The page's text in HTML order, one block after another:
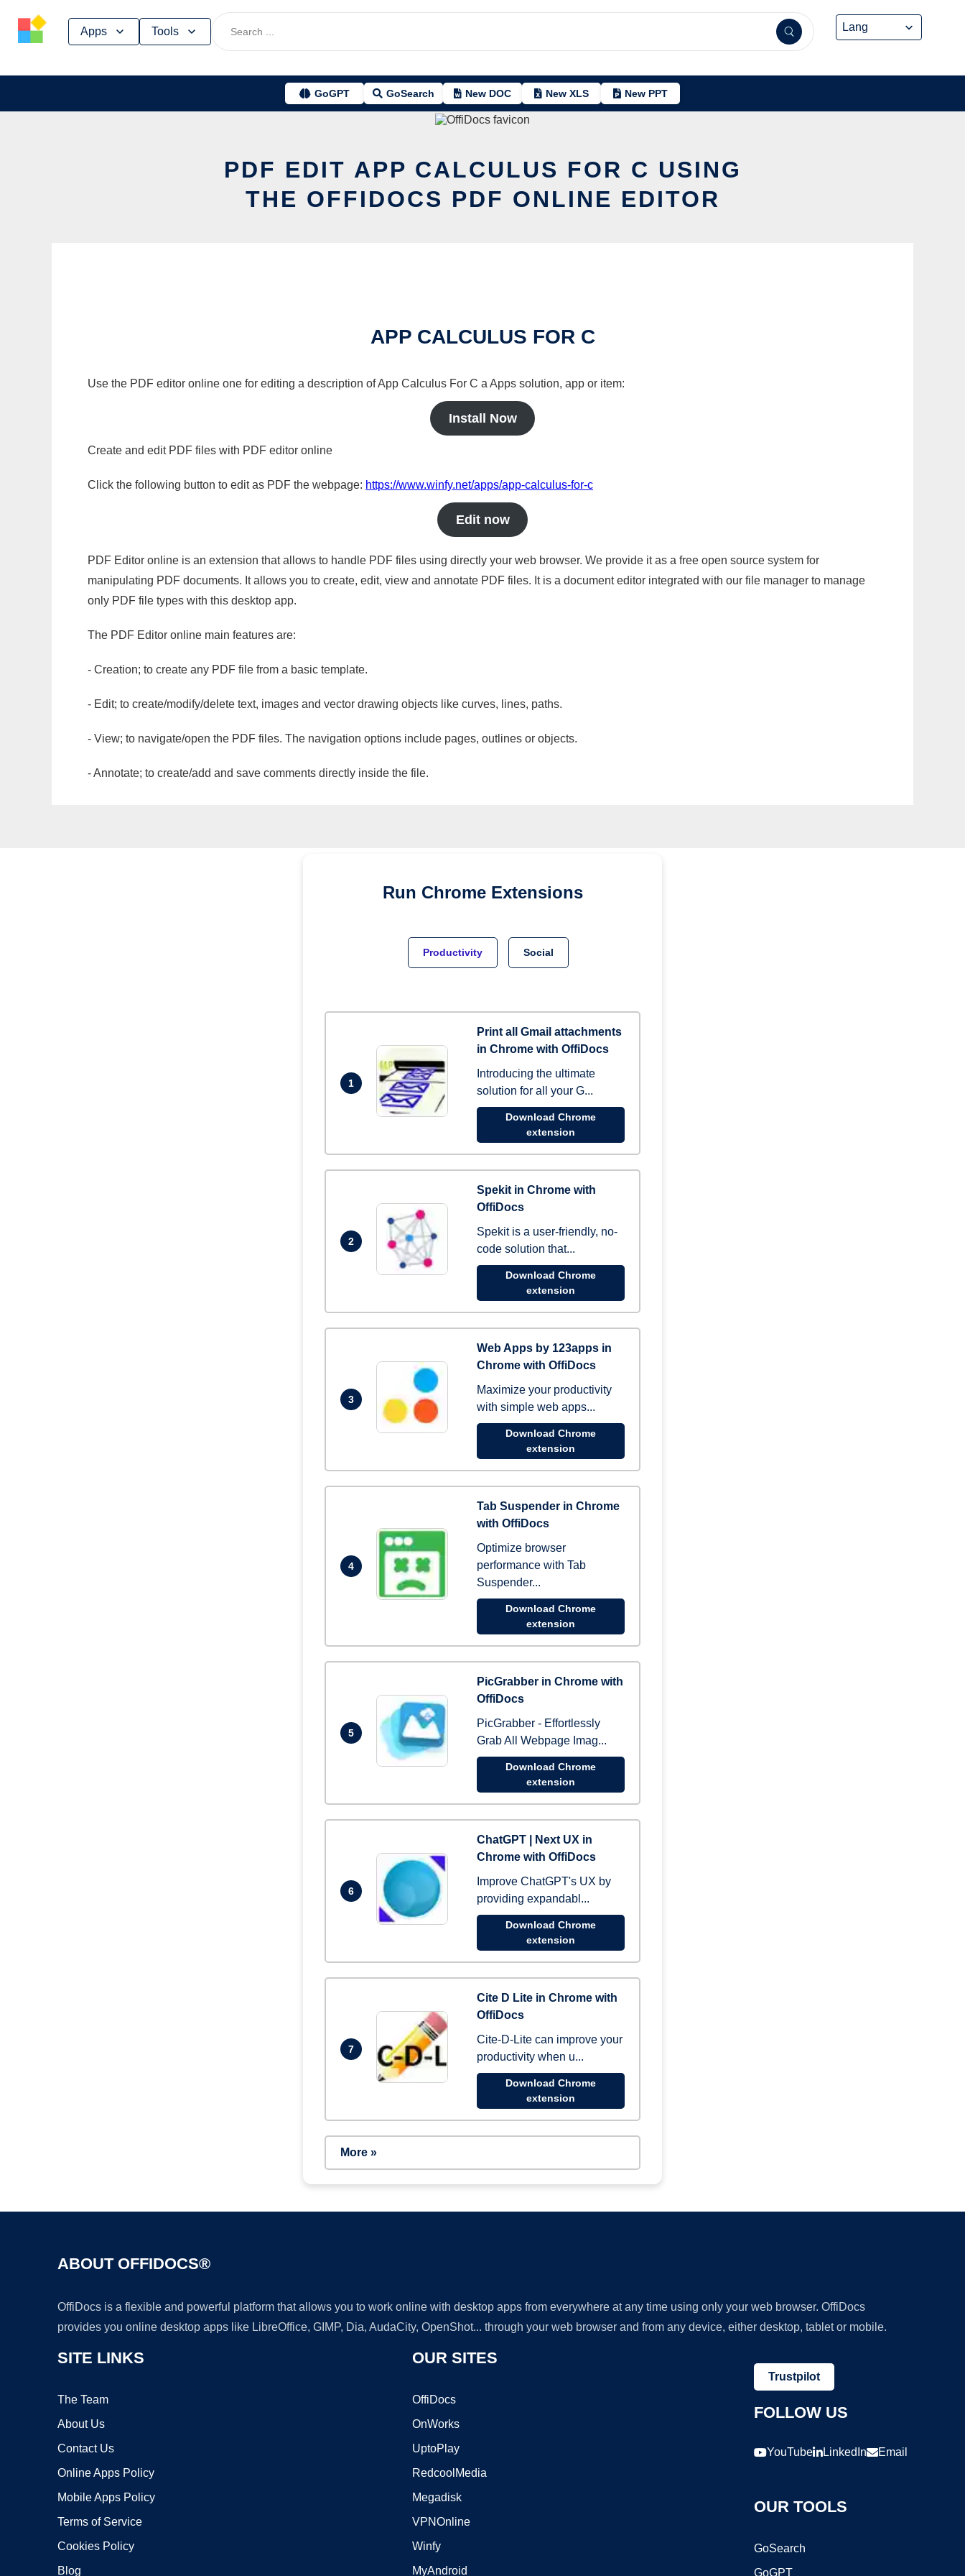
Apps Tools
GoGPT GoSearch New DOC New XLS New PPT
PDF EDIT APP CALCULUS FOR C USING
THE OFFIDOCS PDF ONLINE EDITOR
APP CALCULUS FOR C
Use the PDF editor online one for editing a description of App Calculus For C a Apps solution, app or item:
Install Now
Create and edit PDF files with PDF editor online
Click the following button to edit as PDF the webpage: https://www.winfy.net/apps/app-calculus-for-c
Edit now
PDF Editor online is an extension that allows to handle PDF files using directly your web browser. We provide it as a free open source system for
manipulating PDF documents. It allows you to create, edit, view and annotate PDF files. It is a document editor integrated with our file manager to manage
only PDF file types with this desktop app.
The PDF Editor online main features are:
- Creation; to create any PDF file from a basic template.
- Edit; to create/modify/delete text, images and vector drawing objects like curves, lines, paths.
- View; to navigate/open the PDF files. The navigation options include pages, outlines or objects.
- Annotate; to create/add and save comments directly inside the file.
Run Chrome Extensions
Productivity Social
1
Print all Gmail attachments
in Chrome with OffiDocs
Introducing the ultimate
solution for all your G...
Download Chrome
extension
2
Spekit in Chrome with
OffiDocs
Spekit is a user-friendly, no-
code solution that...
Download Chrome
extension
3
Web Apps by 123apps in
Chrome with OffiDocs
Maximize your productivity
with simple web apps...
Download Chrome
extension
4
Tab Suspender in Chrome
with OffiDocs
Optimize browser
performance with Tab
Suspender...
Download Chrome
extension
5
PicGrabber in Chrome with
OffiDocs
PicGrabber - Effortlessly
Grab All Webpage Imag...
Download Chrome
extension
6
ChatGPT | Next UX in
Chrome with OffiDocs
Improve ChatGPT's UX by
providing expandabl...
Download Chrome
extension
7
Cite D Lite in Chrome with
OffiDocs
Cite-D-Lite can improve your
productivity when u...
Download Chrome
extension
More »
ABOUT OFFIDOCS®
OffiDocs is a flexible and powerful platform that allows you to work online with desktop apps from everywhere at any time using only your web browser. OffiDocs
provides you online desktop apps like LibreOffice, GIMP, Dia, AudaCity, OpenShot... through your web browser and from any device, either desktop, tablet or mobile.
SITE LINKS
The Team
About Us
Contact Us
Online Apps Policy
Mobile Apps Policy
Terms of Service
Cookies Policy
Blog
OUR SITES
OffiDocs
OnWorks
UptoPlay
RedcoolMedia
Megadisk
VPNOnline
Winfy
MyAndroid
Trustpilot
FOLLOW US
YouTube LinkedIn Email
OUR TOOLS
GoSearch
GoGPT